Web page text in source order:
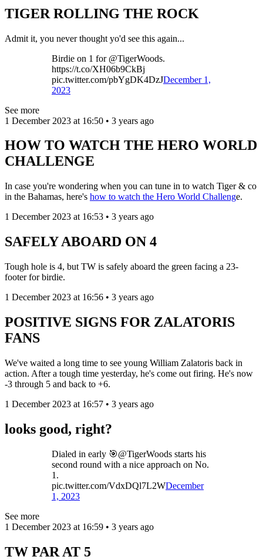
TIGER ROLLING THE ROCK
Admit it, you never thought yo'd see this again...
Birdie on 1 for @TigerWoods.
https://t.co/XH06b9CkBj
pic.twitter.com/pbYgDK4DzJDecember 1,
2023
See more
1 December 2023 at 16:50 • 3 years ago
HOW TO WATCH THE HERO WORLD
CHALLENGE
In case you're wondering when you can tune in to watch Tiger & co
in the Bahamas, here's how to watch the Hero World Challenge.
1 December 2023 at 16:53 • 3 years ago
SAFELY ABOARD ON 4
Tough hole is 4, but TW is safely aboard the green facing a 23-
footer for birdie.
1 December 2023 at 16:56 • 3 years ago
POSITIVE SIGNS FOR ZALATORIS
FANS
We've waited a long time to see young William Zalatoris back in
action. After a tough time yesterday, he's come out firing. He's now
-3 through 5 and back to +6.
1 December 2023 at 16:57 • 3 years ago
looks good, right?
Dialed in early 🎯@TigerWoods starts his
second round with a nice approach on No.
1.
pic.twitter.com/VdxDQl7L2WDecember
1, 2023
See more
1 December 2023 at 16:59 • 3 years ago
TW PAR AT 5